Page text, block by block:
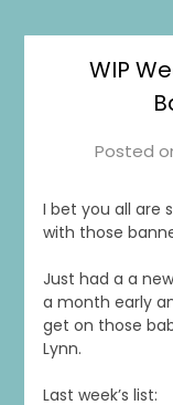
WIP
Posted
I bet you all are
with those
Just had a a
a month early
get on those
Lynn.
Last week’s list: